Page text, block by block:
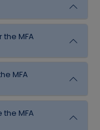
MFA
MFA
MFA